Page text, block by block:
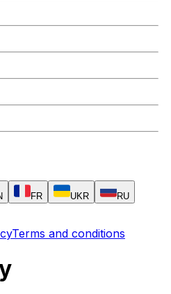
FR UKR RU
Terms and conditions